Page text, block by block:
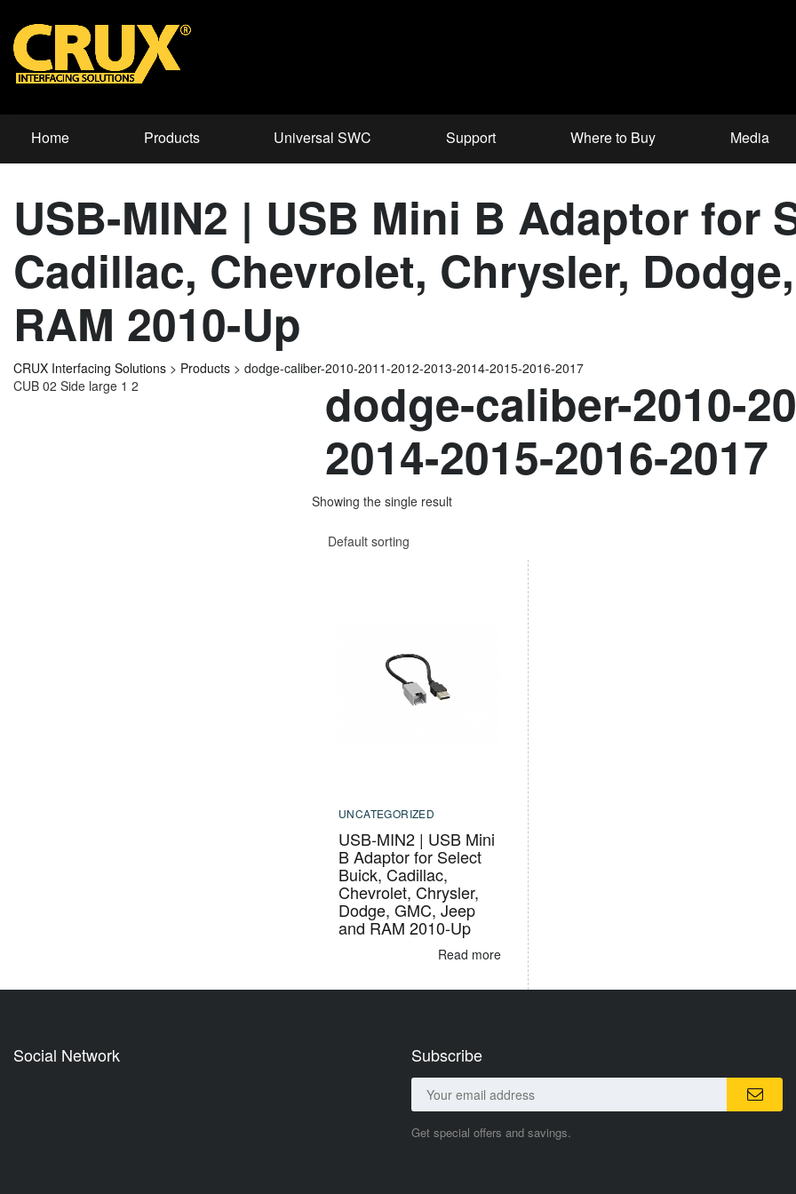
Home Products Universal SWC Support Where to Buy Media
USB-MIN2 | USB Mini B Adaptor for
Cadillac, Chevrolet, Chrysler,
RAM 2010-Up
CRUX Interfacing Solutions > Products > dodge-caliber-2010-2011-2012-2013-2014-2015-2016-2017
dodge-caliber-2010-
2014-2015-2016-2017
Showing the single result
Default sorting
UNCATEGORIZED
USB-MIN2 | USB Mini
B Adaptor for Select
Buick, Cadillac,
Chevrolet, Chrysler,
Dodge, GMC, Jeep
and RAM 2010-Up
Read more
CUB 02 Side large 1 2
Social Network Subscribe
Get special offers and savings.